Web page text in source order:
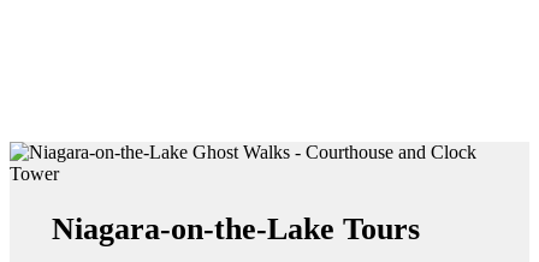
Niagara-on-the-Lake Tours